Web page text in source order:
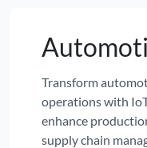
Transform
operations with
enhance
supply chain